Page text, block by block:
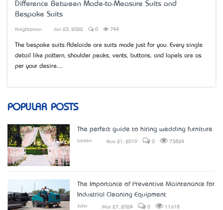
Difference Between Made-to-Measure Suits and
Bespoke Suits
Knightsman Jan 23, 2022 0 744
The bespoke suits Adelaide are suits made just for you. Every single
detail like pattern, shoulder peaks, vents, buttons, and lapels are as
per your desire....
POPULAR POSTS
The perfect guide to hiring wedding furniture
Lauren Nov 21, 2019 0 73824
The Importance of Preventive Maintenance for
Industrial Cleaning Equipment
John Mar 27, 2024 0 11618